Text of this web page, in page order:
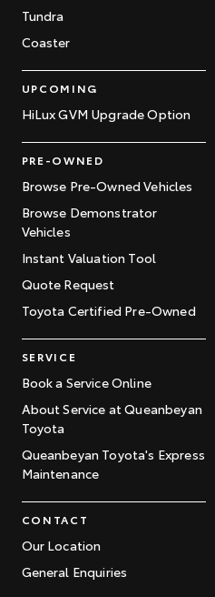
Tundra
Coaster
UPCOMING
HiLux GVM Upgrade Option
PRE-OWNED
Browse Pre-Owned Vehicles
Browse Demonstrator
Vehicles
Instant Valuation Tool
Quote Request
Toyota Certified Pre-Owned
SERVICE
Book a Service Online
About Service at Queanbeyan
Toyota
Queanbeyan Toyota's Express
Maintenance
CONTACT
Our Location
General Enquiries